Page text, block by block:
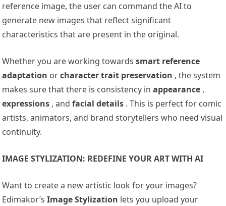
reference image, the user can command the AI to
generate new images that reflect significant
characteristics that are present in the original.
Whether you are working towardssmart reference
adaptation orcharacter trait preservation , the system
makes sure that there is consistency inappearance ,
expressions , andfacial details . This is perfect for comic
artists, animators, and brand storytellers who need visual
continuity.
IMAGE STYLIZATION: REDEFINE YOUR ART WITH AI
Want to create a new artistic look for your images?
Edimakor’sImage Stylization lets you upload your